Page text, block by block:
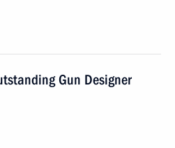
Gun Designer